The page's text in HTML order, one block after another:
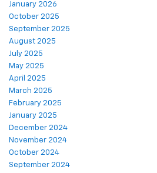
January 2026
October 2025
September 2025
August 2025
July 2025
May 2025
April 2025
March 2025
February 2025
January 2025
December 2024
November 2024
October 2024
September 2024